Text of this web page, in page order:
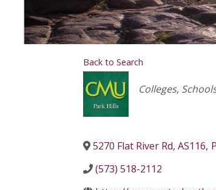
Back to Search
Categories
Colleges
5270 Flat River Rd, AS116,
(573) 518-2112